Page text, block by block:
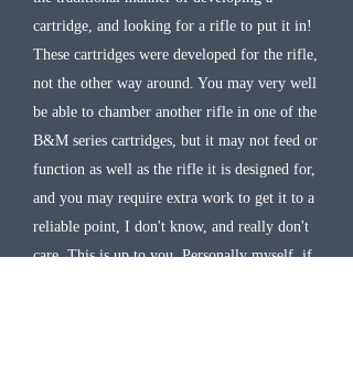
cartridge, and looking for a rifle to put it in!
These cartridges were developed for the rifle,
not the other way around. You may very well
be able to chamber another rifle in one of the
B&M series cartridges, but it may not feed or
function as well as the rifle it is designed for,
and you may require extra work to get it to a
reliable point, I don't know, and really don't
care. This is up to you. Personally myself, if